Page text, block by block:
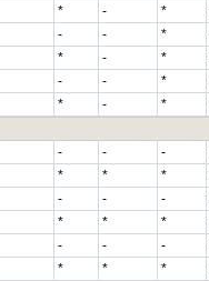
* - *
- - *
* - *
- - *
* - *
- - -
* * *
- - -
* * *
- - -
* * *